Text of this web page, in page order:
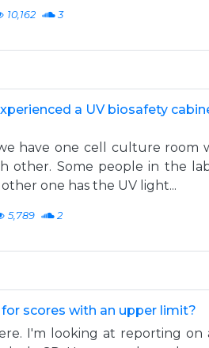
10,162 3
a UV biosafety
have one cell culture room
other. Some people in the
one has the UV light...
5,789 2
scores with an upper limit?
I'm looking at reporting on